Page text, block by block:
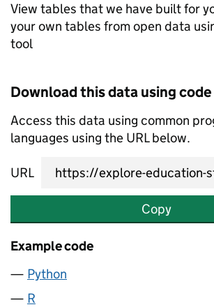
View tables that we have built for
your own tables from open data
tool
Download this data using code
Access this data using common
languages using the URL below.
URL
Copy
Example code
Python
R